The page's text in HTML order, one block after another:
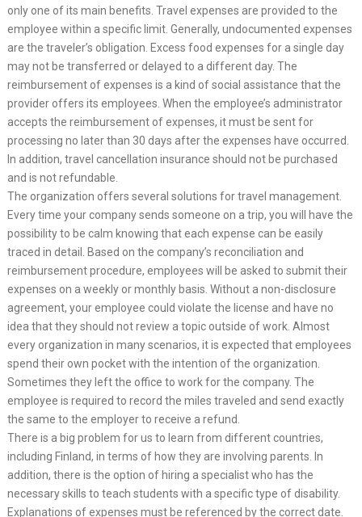
only one of its main benefits. Travel expenses are provided to the
employee within a specific limit. Generally, undocumented expenses
are the traveler’s obligation. Excess food expenses for a single day
may not be transferred or delayed to a different day. The
reimbursement of expenses is a kind of social assistance that the
provider offers its employees. When the employee’s administrator
accepts the reimbursement of expenses, it must be sent for
processing no later than 30 days after the expenses have occurred.
In addition, travel cancellation insurance should not be purchased
and is not refundable.
The organization offers several solutions for travel management.
Every time your company sends someone on a trip, you will have the
possibility to be calm knowing that each expense can be easily
traced in detail. Based on the company’s reconciliation and
reimbursement procedure, employees will be asked to submit their
expenses on a weekly or monthly basis. Without a non-disclosure
agreement, your employee could violate the license and have no
idea that they should not review a topic outside of work. Almost
every organization in many scenarios, it is expected that employees
spend their own pocket with the intention of the organization.
Sometimes they left the office to work for the company. The
employee is required to record the miles traveled and send exactly
the same to the employer to receive a refund.
There is a big problem for us to learn from different countries,
including Finland, in terms of how they are involving parents. In
addition, there is the option of hiring a specialist who has the
necessary skills to teach students with a specific type of disability.
Explanations of expenses must be referenced by the correct date.